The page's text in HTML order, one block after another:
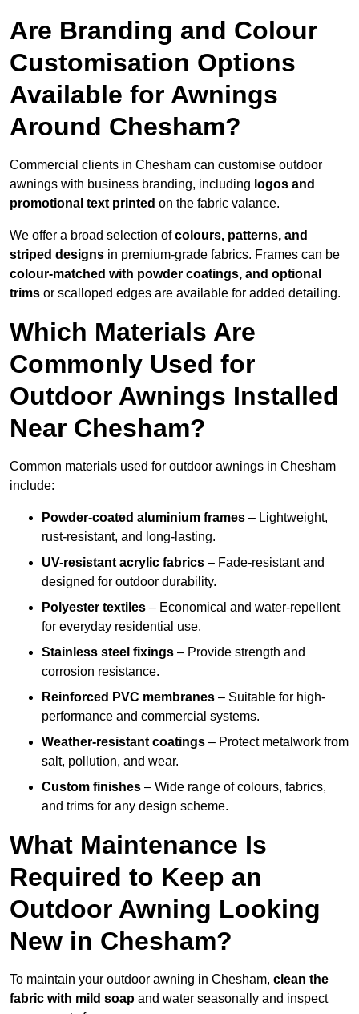
Are Branding and Colour
Customisation Options
Available for Awnings
Around Chesham?
Commercial clients in Chesham can customise outdoor
awnings with business branding, including logos and
promotional text printed on the fabric valance.
We offer a broad selection ofcolours, patterns, and
striped designs in premium-grade fabrics. Frames can be
colour-matched with powder coatings, and optional
trims or scalloped edges are available for added detailing.
Which Materials Are
Commonly Used for
Outdoor Awnings Installed
Near Chesham?
Common materials used for outdoor awnings in Chesham
include:
Powder-coated aluminium frames – Lightweight,
rust-resistant, and long-lasting.
UV-resistant acrylic fabrics – Fade-resistant and
designed for outdoor durability.
Polyester textiles – Economical and water-repellent
for everyday residential use.
Stainless steel fixings – Provide strength and
corrosion resistance.
Reinforced PVC membranes – Suitable for high-
performance and commercial systems.
Weather-resistant coatings – Protect metalwork from
salt, pollution, and wear.
Custom finishes – Wide range of colours, fabrics,
and trims for any design scheme.
What Maintenance Is
Required to Keep an
Outdoor Awning Looking
New in Chesham?
To maintain your outdoor awning in Chesham, clean the
fabric with mild soap and water seasonally and inspect